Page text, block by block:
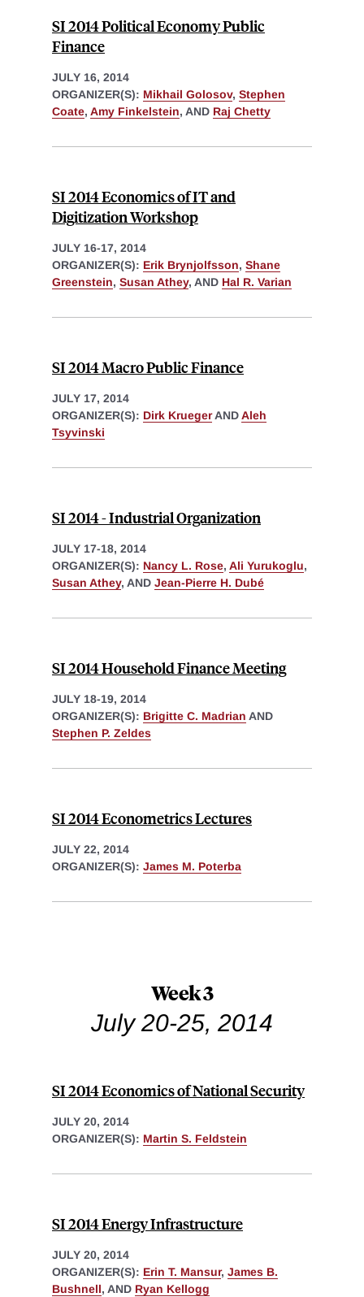
SI 2014 Political Economy Public
Finance
JULY 16, 2014
ORGANIZER(S): Mikhail Golosov, Stephen
Coate, Amy Finkelstein, AND Raj Chetty
SI 2014 Economics of IT and
Digitization Workshop
JULY 16-17, 2014
ORGANIZER(S): Erik Brynjolfsson, Shane
Greenstein, Susan Athey, AND Hal R. Varian
SI 2014 Macro Public Finance
JULY 17, 2014
ORGANIZER(S): Dirk KruegerANDAleh
Tsyvinski
SI 2014 - Industrial Organization
JULY 17-18, 2014
ORGANIZER(S): Nancy L. Rose, Ali Yurukoglu,
Susan Athey, AND Jean-Pierre H. Dubé
SI 2014 Household Finance Meeting
JULY 18-19, 2014
ORGANIZER(S): Brigitte C. Madrian AND
Stephen P. Zeldes
SI 2014 Econometrics Lectures
JULY 22, 2014
ORGANIZER(S): James M. Poterba
Week 3
July 20-25, 2014
SI 2014 Economics of National Security
JULY 20, 2014
ORGANIZER(S): Martin S. Feldstein
SI 2014 Energy Infrastructure
JULY 20, 2014
ORGANIZER(S): Erin T. Mansur, James B.
Bushnell, AND Ryan Kellogg